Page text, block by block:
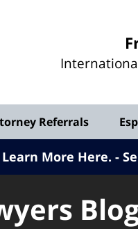
Referrals
More Here.